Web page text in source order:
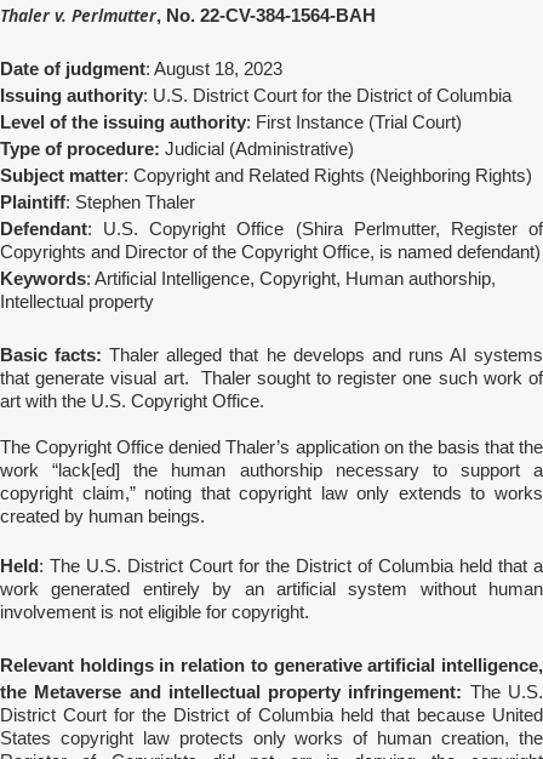
Thaler v. Perlmutter, No. 22-CV-384-1564-BAH
Date of judgment: August 18, 2023
Issuing authority: U.S. District Court for the District of Columbia
Level of the issuing authority: First Instance (Trial Court)
Type of procedure: Judicial (Administrative)
Subject matter: Copyright and Related Rights (Neighboring Rights)
Plaintiff: Stephen Thaler
Defendant: U.S. Copyright Office (Shira Perlmutter, Register of
Copyrights and Director of the Copyright Office, is named defendant)
Keywords: Artificial Intelligence, Copyright, Human authorship,
Intellectual property
Basic facts: Thaler alleged that he develops and runs AI systems
that generate visual art. Thaler sought to register one such work of
art with the U.S. Copyright Office.
The Copyright Office denied Thaler’s application on the basis that the
work “lack[ed] the human authorship necessary to support a
copyright claim,” noting that copyright law only extends to works
created by human beings.
Held : The U.S. District Court for the District of Columbia held that a
work generated entirely by an artificial system without human
involvement is not eligible for copyright.
Relevant holdings in relation to generative artificial intelligence,
the Metaverse and intellectual property infringement: The U.S.
District Court for the District of Columbia held that because United
States copyright law protects only works of human creation, the